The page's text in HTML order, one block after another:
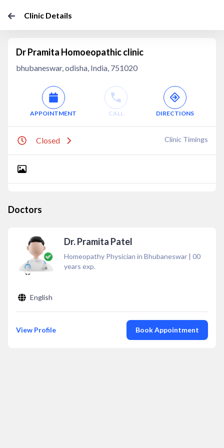
Clinic Details
Dr Pramita Homoeopathic clinic
bhubaneswar, odisha, India, 751020
APPOINTMENT CALL DIRECTIONS
Closed Clinic Timings
Doctors
Dr. Pramita Patel
Homeopathy Physician in Bhubaneswar | 00
years exp.
English
View Profile Book Appointment